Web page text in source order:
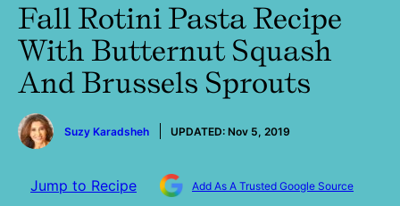
Fall Rotini Pasta Recipe
With Butternut Squash
And Brussels Sprouts
by
Suzy Karadsheh
UPDATED: Nov 5, 2019
Jump to Recipe Add As A Trusted Google Source